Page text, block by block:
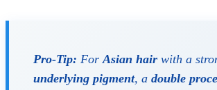
Pro-Tip: ForAsian hair with a
underlying pigment, a double